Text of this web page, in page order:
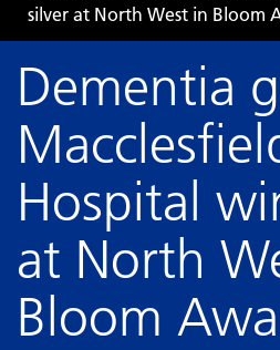
silver at North West in Bloom
Dementia
Hospital
at North
Bloom